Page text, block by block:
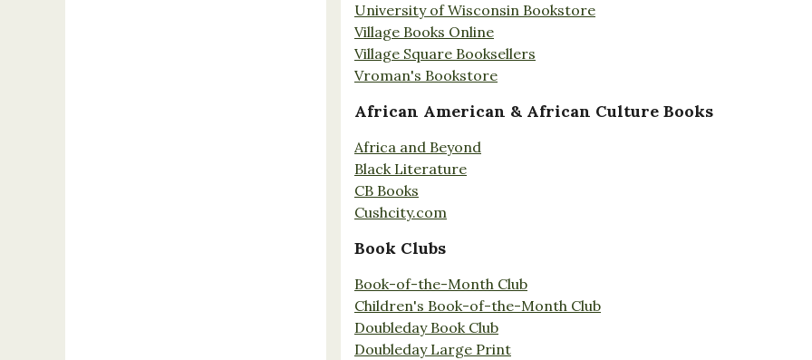
University of Wisconsin Bookstore
Village Books Online
Village Square Booksellers
Vroman's Bookstore
African American & African Culture Books
Africa and Beyond
Black Literature
CB Books
Cushcity.com
Book Clubs
Book-of-the-Month Club
Children's Book-of-the-Month Club
Doubleday Book Club
Doubleday Large Print